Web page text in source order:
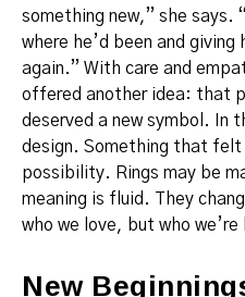
something new,” she says.
where he’d been and
again.” With care and
offered another idea: that
deserved a new symbol. In
design. Something that
possibility. Rings may be
meaning is fluid. They
who we love, but who we’re
New